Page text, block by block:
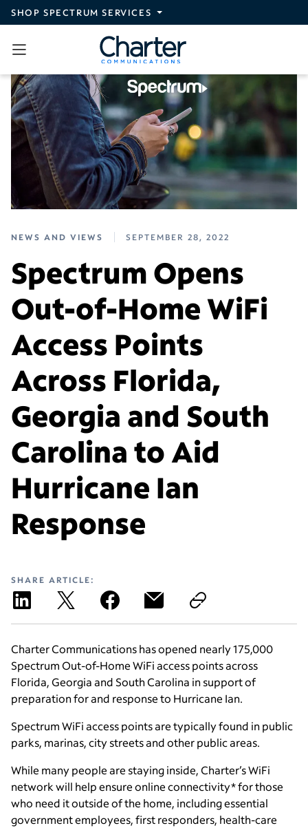
Skip to main content
SHOP SPECTRUM SERVICES
NEWS AND VIEWS SEPTEMBER 28, 2022
Spectrum Opens
Out-of-Home WiFi
Access Points
Across Florida,
Georgia and South
Carolina to Aid
Hurricane Ian
Response
SHARE ARTICLE:
Charter Communications has opened nearly 175,000
Spectrum Out-of-Home WiFi access points across
Florida, Georgia and South Carolina in support of
preparation for and response to Hurricane Ian.
Spectrum WiFi access points are typically found in public
parks, marinas, city streets and other public areas.
While many people are staying inside, Charter’s WiFi
network will help ensure online connectivity* for those
who need it outside of the home, including essential
government employees, first responders, health-care